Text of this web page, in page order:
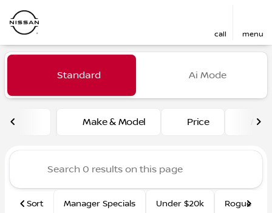
call menu
filter find
Vehicles for Sale at Fred
Standard Ai Mode
Make & Model Price
Sort Manager Specials Under $20k Rogue